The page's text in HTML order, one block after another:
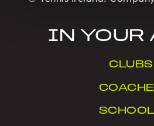
IN YOUR
CLUBS